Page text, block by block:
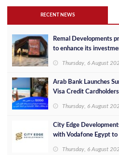
RECENT NEWS
Remal Developments
to enhance its
Thursday, 6 August
Arab Bank Launches
Visa Credit Cardholders
Thursday, 6 August
City Edge
with Vodafone Egypt
Thursday, 6 August